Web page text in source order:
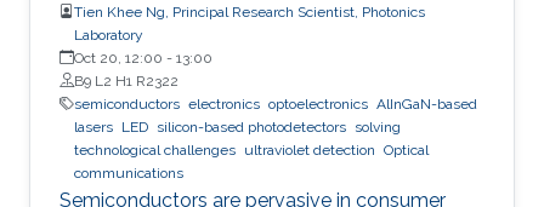
Tien Khee Ng, Principal Research Scientist, Photonics
Laboratory
Oct 20, 12:00 - 13:00
B9 L2 H1 R2322
semiconductors electronics optoelectronics AlInGaN-based
lasers LED silicon-based photodetectors solving
technological challenges ultraviolet detection Optical
communications
Semiconductors are pervasive in consumer